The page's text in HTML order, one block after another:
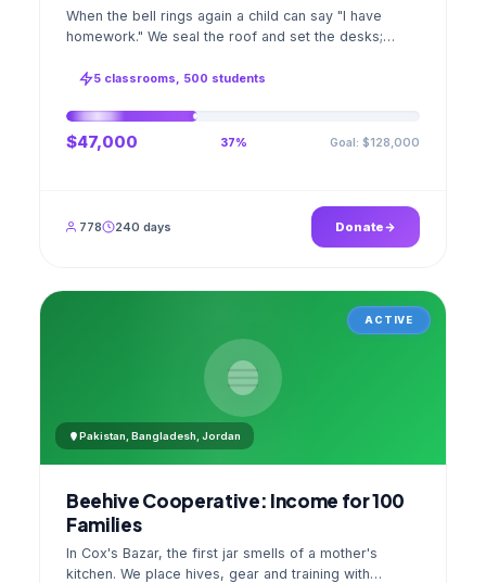
When the bell rings again a child can say "I have
homework." We seal the roof and set the desks;
account.
5 classrooms, 500 students
$47,000 37% Goal: $128,000
778 240 days Donate
ACTIVE
Pakistan, Bangladesh, Jordan
Beehive Cooperative: Income for 100
Families
In Cox's Bazar, the first jar smells of a mother's
kitchen. We place hives, gear and training with